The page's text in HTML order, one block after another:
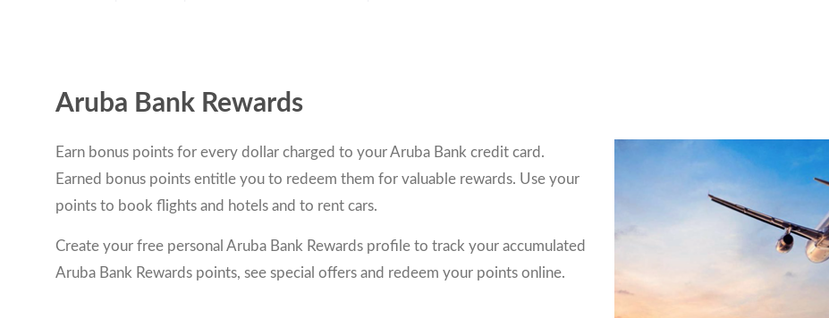
Aruba Bank Rewards
Earn bonus points for every dollar charged to your Aruba Bank credit card.
Earned bonus points entitle you to redeem them for valuable rewards. Use your
points to book flights and hotels and to rent cars.
Create your free personal Aruba Bank Rewards profile to track your accumulated
Aruba Bank Rewards points, see special offers and redeem your points online.